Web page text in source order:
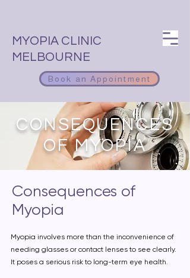
MYOPIA CLINIC
MELBOURNE
Book an Appointment
CONSEQUENCES
OF MYOPIA
Consequences of
Myopia
Myopia involves more than the inconvenience of
needing glasses or contact lenses to see clearly.
It poses a serious risk to long-term eye health.